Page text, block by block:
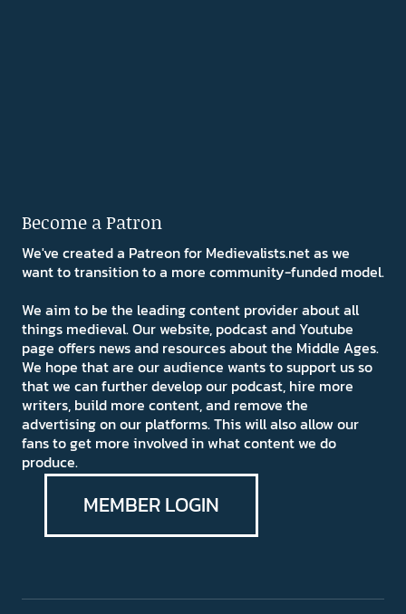
Become a Patron
We've created a Patreon for Medievalists.net as we
want to transition to a more community-funded model.
We aim to be the leading content provider about all
things medieval. Our website, podcast and Youtube
page offers news and resources about the Middle Ages.
We hope that are our audience wants to support us so
that we can further develop our podcast, hire more
writers, build more content, and remove the
advertising on our platforms. This will also allow our
fans to get more involved in what content we do
produce.
MEMBER LOGIN